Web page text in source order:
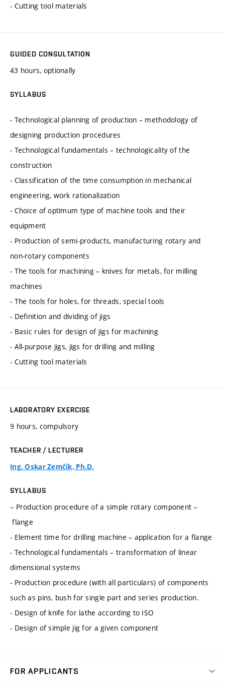
- Cutting tool materials
GUIDED CONSULTATION
43 hours, optionally
SYLLABUS
- Technological planning of production – methodology of
designing production procedures
- Technological fundamentals – technologicality of the
construction
- Classification of the time consumption in mechanical
engineering, work rationalization
- Choice of optimum type of machine tools and their
equipment
- Production of semi-products, manufacturing rotary and
non-rotary components
- The tools for machining – knives for metals, for milling
machines
- The tools for holes, for threads, special tools
- Definition and dividing of jigs
- Basic rules for design of jigs for machining
- All-purpose jigs, jigs for drilling and milling
- Cutting tool materials
LABORATORY EXERCISE
9 hours, compulsory
TEACHER / LECTURER
Ing. Oskar Zemčík, Ph.D.
SYLLABUS
– Production procedure of a simple rotary component –
flange
- Element time for drilling machine – application for a flange
- Technological fundamentals – transformation of linear
dimensional systems
- Production procedure (with all particulars) of components
such as pins, bush for single part and series production.
- Design of knife for lathe according to ISO
- Design of simple jig for a given component
FOR APPLICANTS